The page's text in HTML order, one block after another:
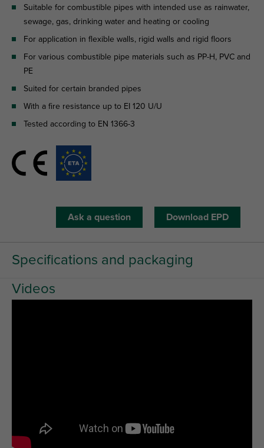
Suitable for combustible pipes with intended use as rainwater,
sewage, gas, drinking water and heating or cooling
For application in flexible walls, rigid walls and rigid floors
For various combustible pipe materials such as PP-H, PVC and
PE
Suited for certain branded pipes
With a fire resistance up to EI 120 U/U
Tested according to EN 1366-3
Ask a question Download EPD
Specifications and packaging
Videos